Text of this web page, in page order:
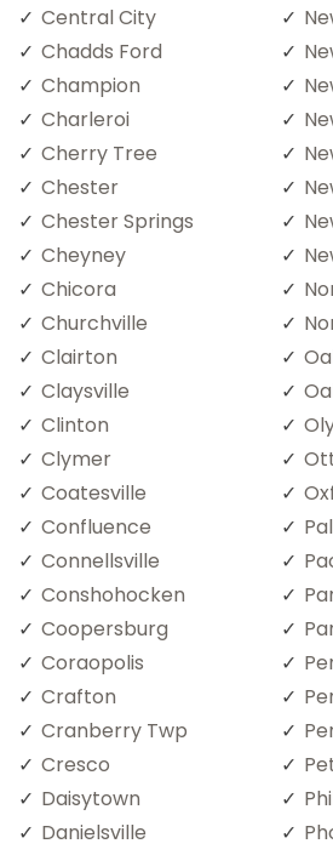
Central City
Chadds Ford
Champion
Charleroi
Cherry Tree
Chester
Chester Springs
Cheyney
Chicora
Churchville
Clairton
Claysville
Clinton
Clymer
Coatesville
Confluence
Connellsville
Conshohocken
Coopersburg
Coraopolis
Crafton
Cranberry Twp
Cresco
Daisytown
Danielsville